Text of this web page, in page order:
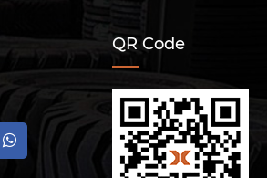
QR Code